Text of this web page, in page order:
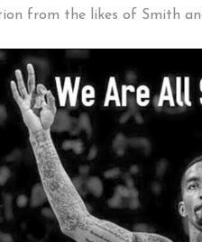
from the likes of Smith